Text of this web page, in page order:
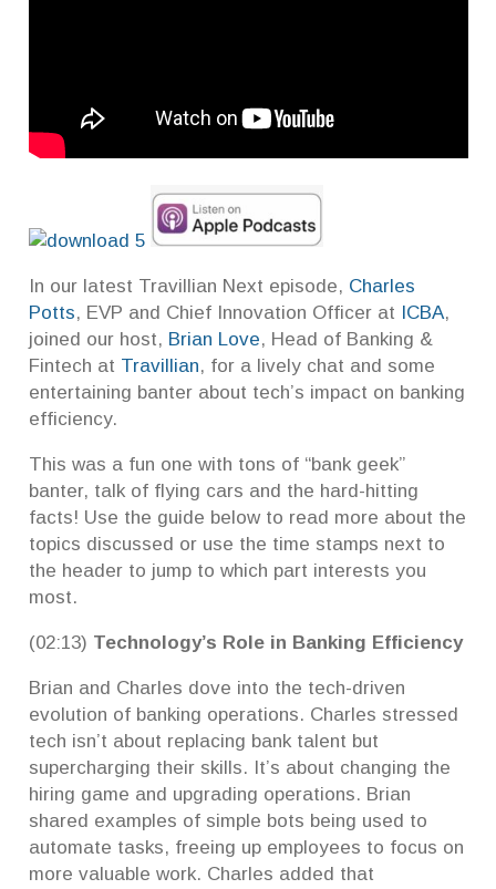
In our latest Travillian Next episode, Charles
Potts, EVP and Chief Innovation Officer at ICBA,
joined our host, Brian Love, Head of Banking &
Fintech at Travillian, for a lively chat and some
entertaining banter about tech’s impact on banking
efficiency.
This was a fun one with tons of “bank geek”
banter, talk of flying cars and the hard-hitting
facts! Use the guide below to read more about the
topics discussed or use the time stamps next to
the header to jump to which part interests you
most.
(02:13) Technology’s Role in Banking Efficiency
Brian and Charles dove into the tech-driven
evolution of banking operations. Charles stressed
tech isn’t about replacing bank talent but
supercharging their skills. It’s about changing the
hiring game and upgrading operations. Brian
shared examples of simple bots being used to
automate tasks, freeing up employees to focus on
more valuable work. Charles added that